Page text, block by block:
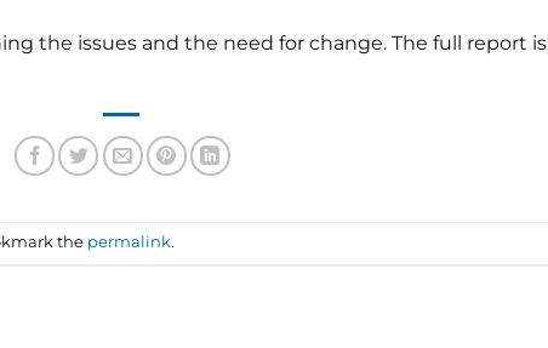
the issues and the need for change. The full report is
the permalink.